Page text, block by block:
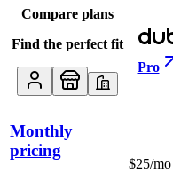
Compare plans
Find the perfect fit
Pro
Monthly
pricing
$25/mo